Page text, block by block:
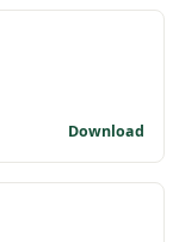
Download